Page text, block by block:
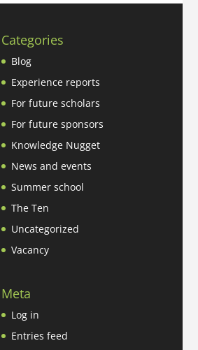
Categories
Blog
Experience reports
For future scholars
For future sponsors
Knowledge Nugget
News and events
Summer school
The Ten
Uncategorized
Vacancy
Meta
Log in
Entries feed